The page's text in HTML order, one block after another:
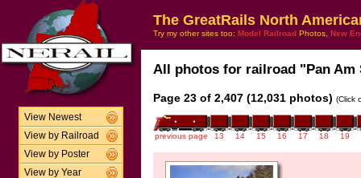
View Newest
View by Railroad
View by Poster
View by Year
The GreatRails North
Try my other sites too: Model Railroad Photos, New
All photos for railroad "Pan
Page 23 of 2,407 (12,031 photos) (Click
previous page 13 14 15 16 17 18 19